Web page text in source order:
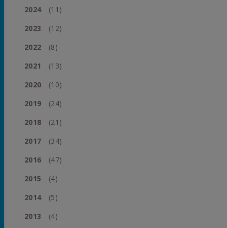
2024
(11)
2023
(12)
2022
(8)
2021
(13)
2020
(10)
2019
(24)
2018
(21)
2017
(34)
2016
(47)
2015
(4)
2014
(5)
2013
(4)